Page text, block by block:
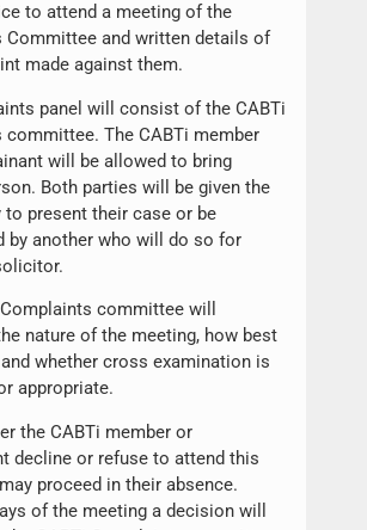
to attend a meeting of the
Committee and written details of
made against them.
panel will consist of the CABTi
committee. The CABTi member
will be allowed to bring
Both parties will be given the
present their case or be
by another who will do so for
committee will
nature of the meeting, how best
whether cross examination is
appropriate.
the CABTi member or
decline or refuse to attend this
proceed in their absence.
of the meeting a decision will